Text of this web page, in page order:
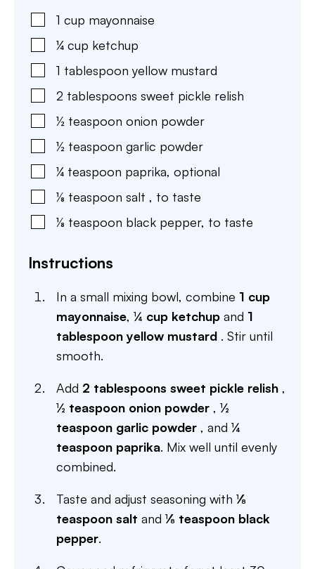
1 cup mayonnaise
¼ cup ketchup
1 tablespoon yellow mustard
2 tablespoons sweet pickle relish
½ teaspoon onion powder
½ teaspoon garlic powder
¼ teaspoon paprika, optional
⅛ teaspoon salt , to taste
⅛ teaspoon black pepper, to taste
Instructions
In a small mixing bowl, combine 1 cup
mayonnaise, ¼ cup ketchup and 1
tablespoon yellow mustard . Stir until
smooth.
Add 2 tablespoons sweet pickle relish ,
½ teaspoon onion powder , ½
teaspoon garlic powder , and ¼
teaspoon paprika. Mix well until evenly
combined.
Taste and adjust seasoning with ⅛
teaspoon salt and ⅛ teaspoon black
pepper.